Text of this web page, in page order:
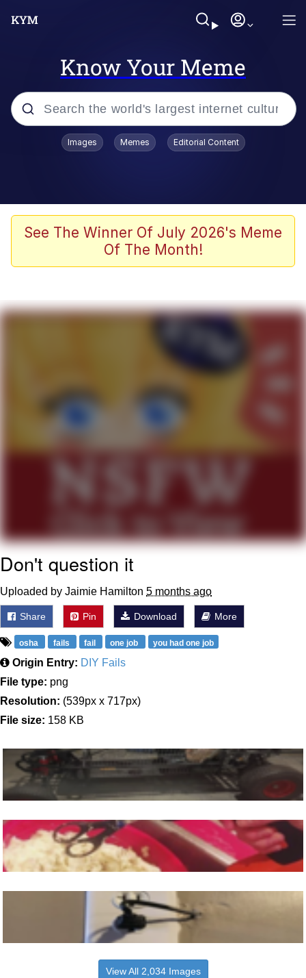
Know Your Meme
Popular searches
Admin, He's Doing It Sideways
Memes
My Father-In-Law Is A Builder / We
Can't, We Don't Know How To Do It
Jacob Batalon CEO of Sex
Topiary
Images Memes Editorial Content
See The Winner Of July 2026's Meme
Of The Month!
Don't question it
Uploaded by Jaimie Hamilton 5 months ago
Share Pin Download More
osha fails fail one job you had one job
Origin Entry: DIY Fails
File type: png
Resolution: (539px x 717px)
File size: 158 KB
View All 2,034 Images